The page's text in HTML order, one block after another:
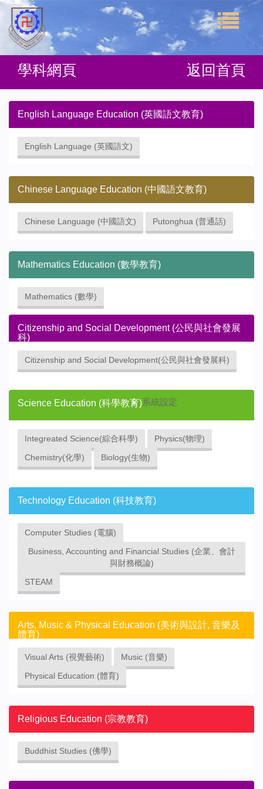
學科網頁 返回首頁
English Language Education (英國語文教育)
English Language (英國語文)
Chinese Language Education (中國語文教育)
Chinese Language (中國語文) Putonghua (普通話)
Mathematics Education (數學教育)
Mathematics (數學)
Citizenship and Social Development (公民與社會發展
科)
Citizenship and Social Development(公民與社會發展科)
Science Education (科學教育)系統設定
Integreated Science(綜合科學)
Physics(物理)
Chemistry(化學)
Biology(生物)
Technology Education (科技教育)
Computer Studies (電腦)
Business, Accounting and Financial Studies (企業、會計
與財務概論)
STEAM
Arts, Music & Physical Education (美術與設計, 音樂及
體育)
Visual Arts (視覺藝術)
Music (音樂)
Physical Education (體育)
Religious Education (宗教教育)
Buddhist Studies (佛學)